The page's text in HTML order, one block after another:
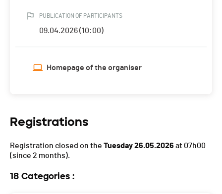
PUBLICATION OF PARTICIPANTS
09.04.2026 (10:00)
Homepage of the organiser
Registrations
Registration closed on the Tuesday 26.05.2026 at 07h00
(since 2 months).
18 Categories :